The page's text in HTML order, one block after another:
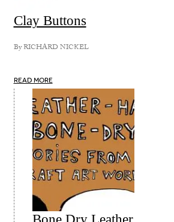
Clay Buttons
ByRICHARD NICKEL
READ MORE